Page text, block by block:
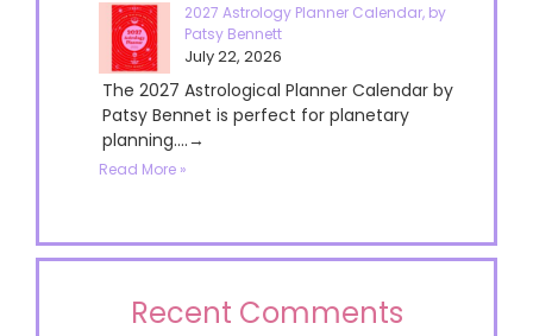
2027 Astrology Planner Calendar, by
Patsy Bennett
July 22, 2026
The 2027 Astrological Planner Calendar by
Patsy Bennet is perfect for planetary
planning....→
Read More »
Recent Comments